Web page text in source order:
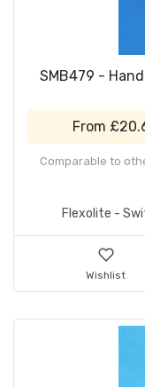
SMB479 -
From
Comparable to
Flexolite -
Wishlist